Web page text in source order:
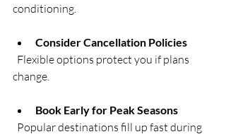
conditioning.
Consider Cancellation Policies
change.
Book Early for Peak Seasons